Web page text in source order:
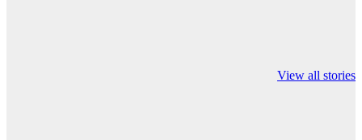
View all stories
india